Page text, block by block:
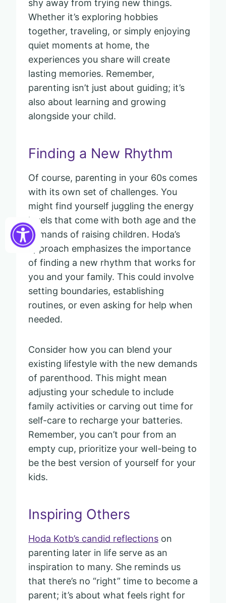
shy away from trying new things.
Whether it’s exploring hobbies
together, traveling, or simply enjoying
quiet moments at home, the
experiences you share will create
lasting memories. Remember,
parenting isn’t just about guiding; it’s
also about learning and growing
alongside your child.
Finding a New Rhythm
Of course, parenting in your 60s comes
with its own set of challenges. You
might find yourself juggling the energy
levels that come with both age and the
demands of raising children. Hoda’s
approach emphasizes the importance
of finding a new rhythm that works for
you and your family. This could involve
setting boundaries, establishing
routines, or even asking for help when
needed.
Consider how you can blend your
existing lifestyle with the new demands
of parenthood. This might mean
adjusting your schedule to include
family activities or carving out time for
self-care to recharge your batteries.
Remember, you can’t pour from an
empty cup, prioritize your well-being to
be the best version of yourself for your
kids.
Inspiring Others
Hoda Kotb’s candid reflections on
parenting later in life serve as an
inspiration to many. She reminds us
that there’s no “right” time to become a
parent; it’s about what feels right for